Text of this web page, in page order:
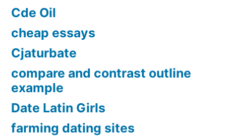
Cde Oil
cheap essays
Cjaturbate
compare and contrast outline
example
Date Latin Girls
farming dating sites